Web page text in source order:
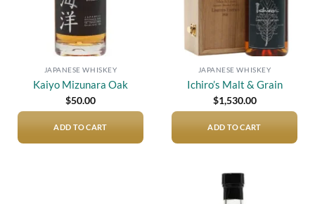
JAPANESE WHISKEY
Kaiyo Mizunara Oak
$50.00
ADD TO CART
JAPANESE WHISKEY
Ichiro’s Malt & Grain
$1,530.00
ADD TO CART